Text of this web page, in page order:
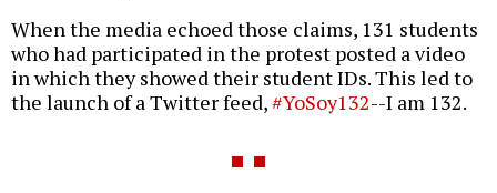
When the media echoed those claims, 131 students
who had participated in the protest posted a video
in which they showed their student IDs. This led to
the launch of a Twitter feed,#YoSoy132--I am 132.